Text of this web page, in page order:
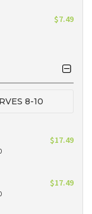
$7.49
8-10
$17.49
$17.49